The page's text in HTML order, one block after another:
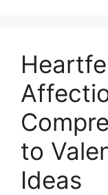
to
Ideas